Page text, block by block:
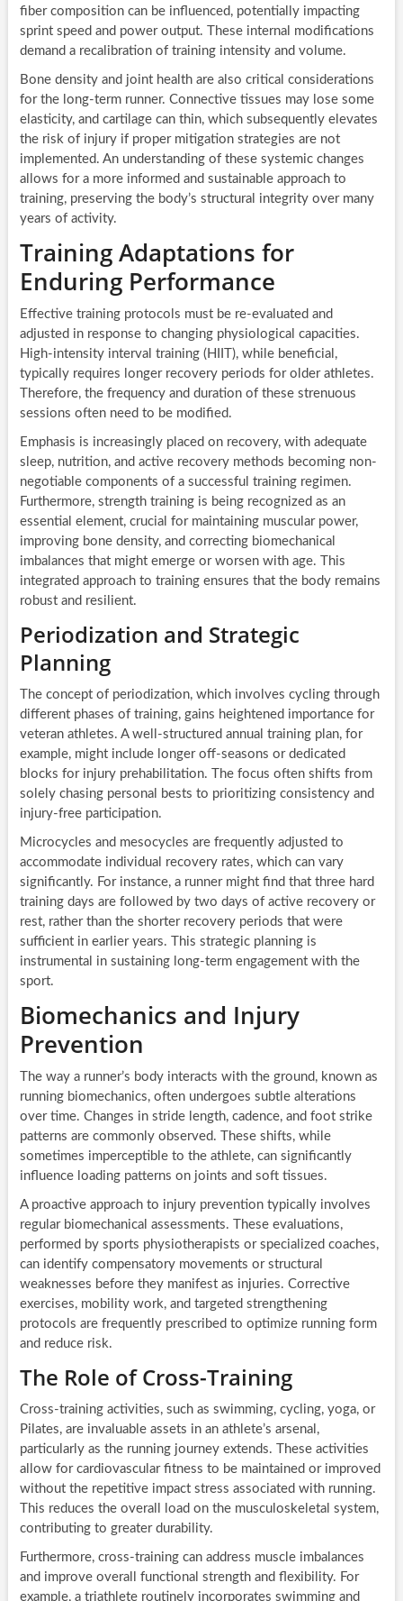
fiber composition can be influenced, potentially impacting
sprint speed and power output. These internal modifications
demand a recalibration of training intensity and volume.
Bone density and joint health are also critical considerations
for the long-term runner. Connective tissues may lose some
elasticity, and cartilage can thin, which subsequently elevates
the risk of injury if proper mitigation strategies are not
implemented. An understanding of these systemic changes
allows for a more informed and sustainable approach to
training, preserving the body’s structural integrity over many
years of activity.
Training Adaptations for
Enduring Performance
Effective training protocols must be re-evaluated and
adjusted in response to changing physiological capacities.
High-intensity interval training (HIIT), while beneficial,
typically requires longer recovery periods for older athletes.
Therefore, the frequency and duration of these strenuous
sessions often need to be modified.
Emphasis is increasingly placed on recovery, with adequate
sleep, nutrition, and active recovery methods becoming non-
negotiable components of a successful training regimen.
Furthermore, strength training is being recognized as an
essential element, crucial for maintaining muscular power,
improving bone density, and correcting biomechanical
imbalances that might emerge or worsen with age. This
integrated approach to training ensures that the body remains
robust and resilient.
Periodization and Strategic
Planning
The concept of periodization, which involves cycling through
different phases of training, gains heightened importance for
veteran athletes. A well-structured annual training plan, for
example, might include longer off-seasons or dedicated
blocks for injury prehabilitation. The focus often shifts from
solely chasing personal bests to prioritizing consistency and
injury-free participation.
Microcycles and mesocycles are frequently adjusted to
accommodate individual recovery rates, which can vary
significantly. For instance, a runner might find that three hard
training days are followed by two days of active recovery or
rest, rather than the shorter recovery periods that were
sufficient in earlier years. This strategic planning is
instrumental in sustaining long-term engagement with the
sport.
Biomechanics and Injury
Prevention
The way a runner’s body interacts with the ground, known as
running biomechanics, often undergoes subtle alterations
over time. Changes in stride length, cadence, and foot strike
patterns are commonly observed. These shifts, while
sometimes imperceptible to the athlete, can significantly
influence loading patterns on joints and soft tissues.
A proactive approach to injury prevention typically involves
regular biomechanical assessments. These evaluations,
performed by sports physiotherapists or specialized coaches,
can identify compensatory movements or structural
weaknesses before they manifest as injuries. Corrective
exercises, mobility work, and targeted strengthening
protocols are frequently prescribed to optimize running form
and reduce risk.
The Role of Cross-Training
Cross-training activities, such as swimming, cycling, yoga, or
Pilates, are invaluable assets in an athlete’s arsenal,
particularly as the running journey extends. These activities
allow for cardiovascular fitness to be maintained or improved
without the repetitive impact stress associated with running.
This reduces the overall load on the musculoskeletal system,
contributing to greater durability.
Furthermore, cross-training can address muscle imbalances
and improve overall functional strength and flexibility. For
example, a triathlete routinely incorporates swimming and